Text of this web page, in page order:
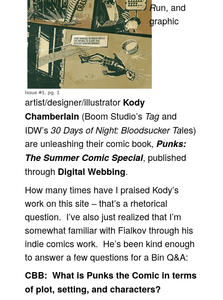
Movies
Books
Games
Podcasts
Newsletters and Surveys
Blog
Popular Culture
About
Advertise
Contact
About Us
Issue #1, pg. 1
Run, and
graphic
artist/designer/illustrator Kody
Chamberlain (Boom Studio’s Tag and
IDW’s 30 Days of Night: Bloodsucker Tales)
are unleashing their comic book, Punks:
The Summer Comic Special, published
through Digital Webbing.
How many times have I praised Kody’s
work on this site – that’s a rhetorical
question. I’ve also just realized that I’m
somewhat familiar with Fialkov through his
indie comics work. He’s been kind enough
to answer a few questions for a Bin Q&A:
CBB: What is Punks the Comic in terms
of plot, setting, and characters?